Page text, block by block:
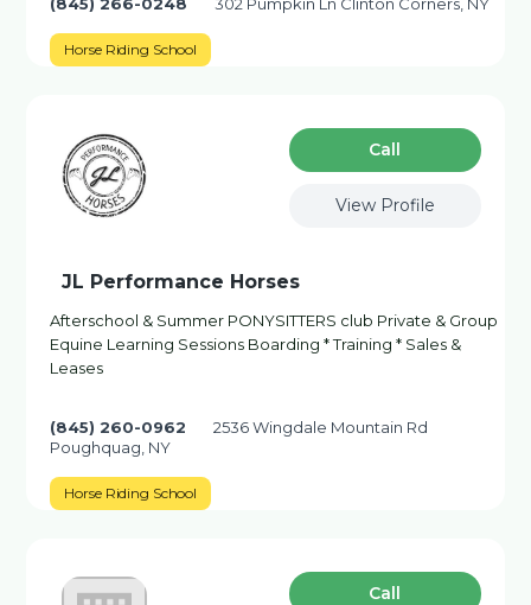
Horse Riding School
Сall
View Profile
JL Performance Horses
Afterschool & Summer PONYSITTERS club Private & Group
Equine Learning Sessions Boarding * Training * Sales &
Leases
(845) 260-0962
2536 Wingdale Mountain Rd
Poughquag, NY
Horse Riding School
Сall